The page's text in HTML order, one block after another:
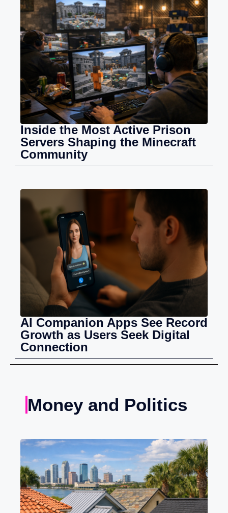
Inside the Most Active Prison
Servers Shaping the Minecraft
Community
AI Companion Apps See Record
Growth as Users Seek Digital
Connection
Money and Politics